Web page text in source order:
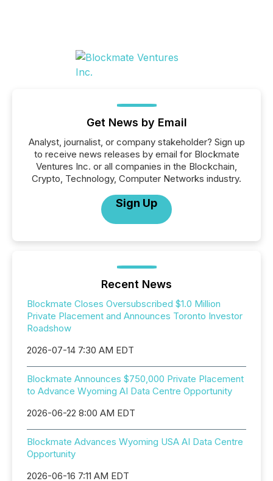
Get News by Email
Analyst, journalist, or company stakeholder? Sign up
to receive news releases by email for Blockmate
Ventures Inc. or all companies in the Blockchain,
Crypto, Technology, Computer Networks industry.
Sign Up
Recent News
Blockmate Closes Oversubscribed $1.0 Million
Private Placement and Announces Toronto Investor
Roadshow
2026-07-14 7:30 AM EDT
Blockmate Announces $750,000 Private Placement
to Advance Wyoming AI Data Centre Opportunity
2026-06-22 8:00 AM EDT
Blockmate Advances Wyoming USA AI Data Centre
Opportunity
2026-06-16 7:11 AM EDT